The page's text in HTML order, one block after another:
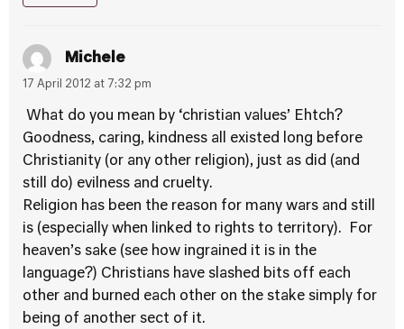
Michele
17 April 2012 at 7:32 pm
What do you mean by ‘christian values’ Ehtch?
Goodness, caring, kindness all existed long before
Christianity (or any other religion), just as did (and
still do) evilness and cruelty.
Religion has been the reason for many wars and still
is (especially when linked to rights to territory). For
heaven’s sake (see how ingrained it is in the
language?) Christians have slashed bits off each
other and burned each other on the stake simply for
being of another sect of it.